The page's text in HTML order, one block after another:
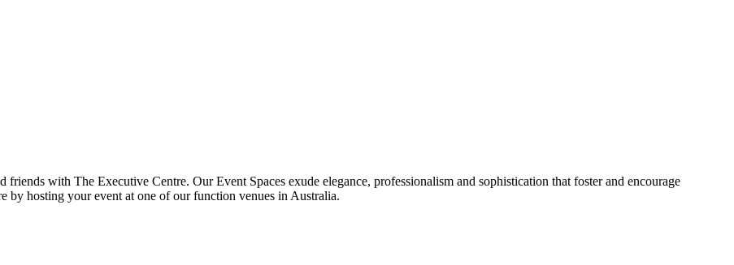
friends with The Executive Centre. Our Event Spaces exude elegance, professionalism and sophistication that foster and encourage
by hosting your event at one of our function venues in Australia.